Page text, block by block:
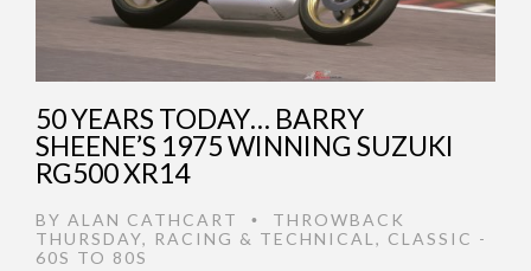
50 YEARS TODAY… BARRY
SHEENE’S 1975 WINNING SUZUKI
RG500 XR14
BY ALAN CATHCART •
THROWBACK
THURSDAY, RACING & TECHNICAL , CLASSIC -
60S TO 80S